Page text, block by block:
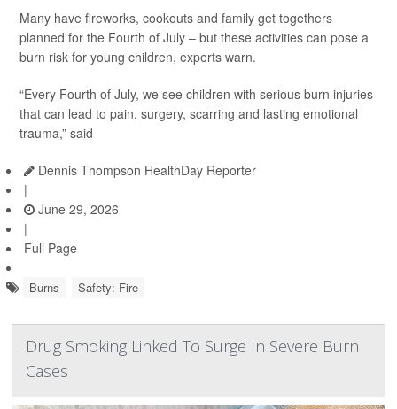
Many have fireworks, cookouts and family get togethers
planned for the Fourth of July – but these activities can pose a
burn risk for young children, experts warn.
“Every Fourth of July, we see children with serious burn injuries
that can lead to pain, surgery, scarring and lasting emotional
trauma,” said
Dennis Thompson HealthDay Reporter
|
June 29, 2026
|
Full Page
Burns Safety: Fire
Drug Smoking Linked To Surge In Severe Burn
Cases